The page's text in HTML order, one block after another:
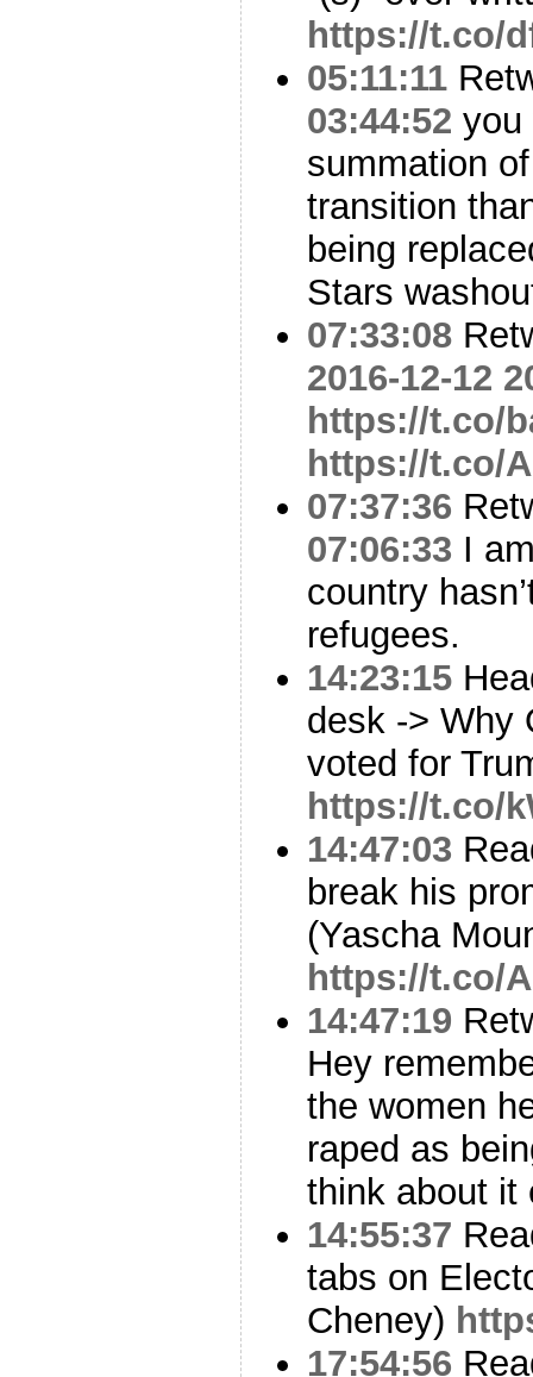
https://t.co/
05:11:11
03:44:52 you
summation
transition
being
Stars
07:33:08
2016-12-12
https://t.co/
https://t.co/
07:37:36
07:06:33 I
country
refugees.
14:23:15
desk -> Why
voted for
https://t.co/
14:47:03
break his
(Yascha
https://t.co/
14:47:19
Hey
the women
raped as
think about it
14:55:37
tabs on
Cheney)
17:54:56